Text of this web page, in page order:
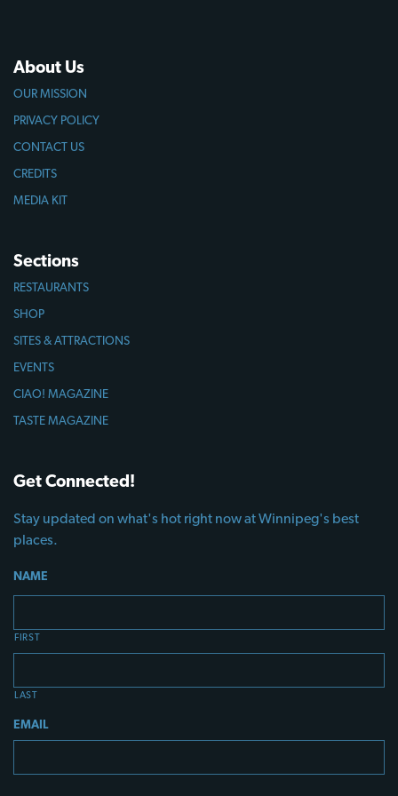
About Us
OUR MISSION
PRIVACY POLICY
CONTACT US
CREDITS
MEDIA KIT
Sections
RESTAURANTS
SHOP
SITES & ATTRACTIONS
EVENTS
CIAO! MAGAZINE
TASTE MAGAZINE
Get Connected!
Stay updated on what's hot right now at Winnipeg's best
places.
NAME
FIRST
LAST
EMAIL